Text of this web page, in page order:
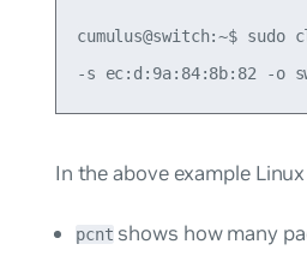
cumulus@switch:~$
In the above example
pcntshows how many